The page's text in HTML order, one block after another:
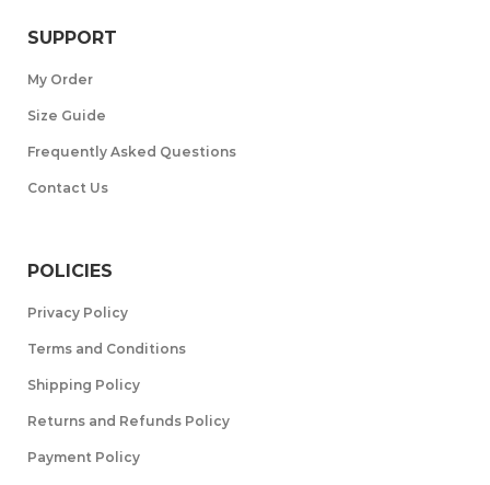
SUPPORT
My Order
Size Guide
Frequently Asked Questions
Contact Us
POLICIES
Privacy Policy
Terms and Conditions
Shipping Policy
Returns and Refunds Policy
Payment Policy